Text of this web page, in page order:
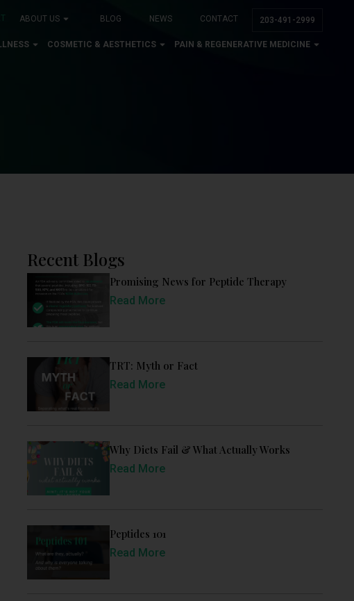
203-491-2999
ABOUT US BLOG NEWS CONTACT
COSMETIC & AESTHETICS PAIN & REGENERATIVE MEDICINE
Recent Blogs
Promising News for Peptide Therapy
Read More
TRT: Myth or Fact
Read More
Why Diets Fail & What Actually Works
Read More
Peptides 101
Read More